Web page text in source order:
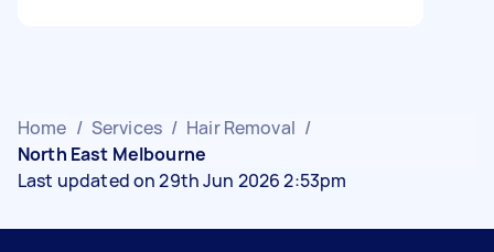
Home / Services / Hair Removal /
North East Melbourne
Last updated on 29th Jun 2026 2:53pm